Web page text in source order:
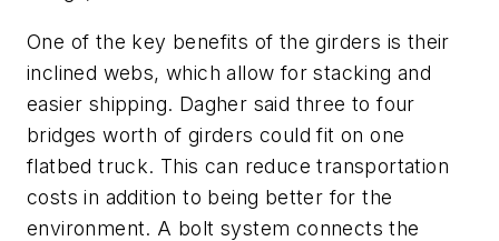
One of the key benefits of the girders is their
inclined webs, which allow for stacking and
easier shipping. Dagher said three to four
bridges worth of girders could fit on one
flatbed truck. This can reduce transportation
costs in addition to being better for the
environment. A bolt system connects the